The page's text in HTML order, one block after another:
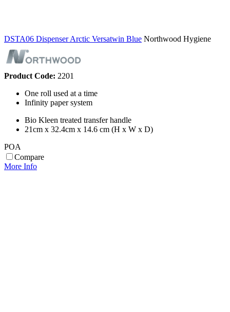
DSTA06 Dispenser Arctic Versatwin Blue Northwood Hygiene
Product Code: 2201
One roll used at a time
Infinity paper system
Bio Kleen treated transfer handle
21cm x 32.4cm x 14.6 cm (H x W x D)
POA
Compare
More Info